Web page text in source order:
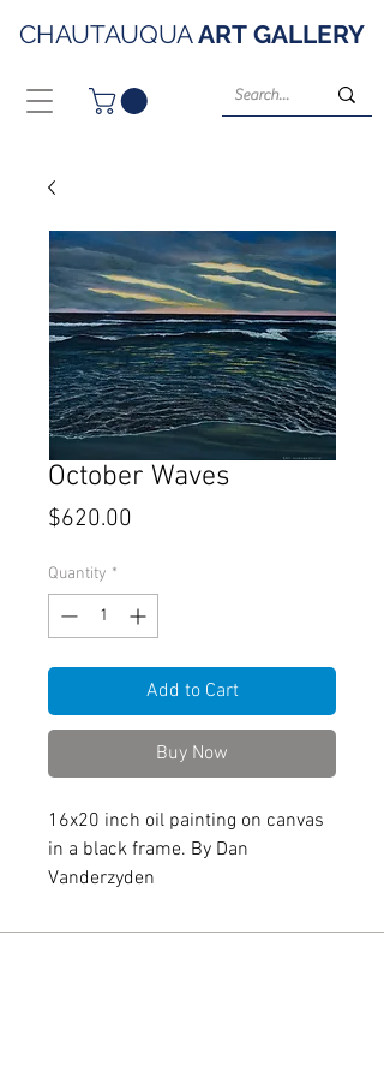
CHAUTAUQUAART GALLERY
October Waves
$620.00
Quantity *
Add to Cart
Buy Now
16x20 inch oil painting on canvas
in a black frame. By Dan
Vanderzyden